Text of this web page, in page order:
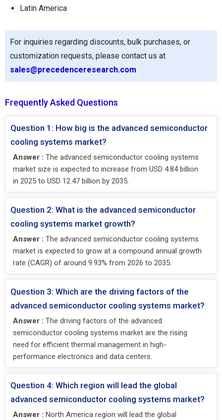
Latin America
For inquiries regarding discounts, bulk purchases, or
customization requests, please contact us at
sales@precedenceresearch.com
Frequently Asked Questions
Question 1: How big is the advanced semiconductor
cooling systems market?
Answer : The advanced semiconductor cooling systems
market size is expected to increase from USD 4.84 billion
in 2025 to USD 12.47 billion by 2035.
Question 2: What is the advanced semiconductor
cooling systems market growth?
Answer : The advanced semiconductor cooling systems
market is expected to grow at a compound annual growth
rate (CAGR) of around 9.93% from 2026 to 2035.
Question 3: Which are the driving factors of the
advanced semiconductor cooling systems market?
Answer : The driving factors of the advanced
semiconductor cooling systems market are the rising
need for efficient thermal management in high-
performance electronics and data centers.
Question 4: Which region will lead the global
advanced semiconductor cooling systems market?
Answer : North America region will lead the global